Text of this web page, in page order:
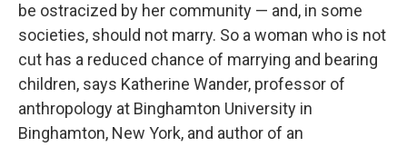
be ostracized by her community — and, in some
societies, should not marry. So a woman who is not
cut has a reduced chance of marrying and bearing
children, says Katherine Wander, professor of
anthropology at Binghamton University in
Binghamton, New York, and author of an